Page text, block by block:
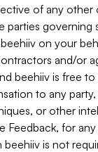
of any other
parties governing
on your
and/or
beehiiv is free
to any
or other
Feedback, for
is not